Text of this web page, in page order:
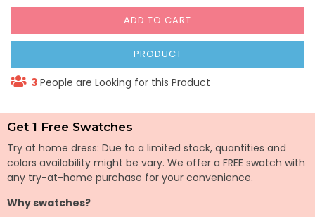
ADD TO CART
PRODUCT
3 People are Looking for this Product
Get 1 Free Swatches
Try at home dress: Due to a limited stock, quantities and
colors availability might be vary. We offer a FREE swatch with
any try-at-home purchase for your convenience.
Why swatches?